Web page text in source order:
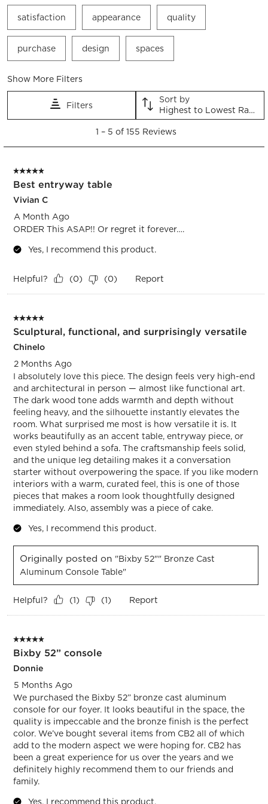
satisfaction appearance quality
purchase design spaces
Show More Filters
Filters
Sort by
Highest to Lowest Rating
5
155
Reviews.
1 – 5 of 155 Reviews
5 out of 5 stars.
Best entryway table
Vivian C
A Month Ago
ORDER This ASAP!! Or regret it forever….
Yes, I recommend this product.
Helpful? (0) (0) Report
5 out of 5 stars.
Sculptural, functional, and surprisingly versatile
Chinelo
2 Months Ago
I absolutely love this piece. The design feels very high-end
and architectural in person — almost like functional art.
The dark wood tone adds warmth and depth without
feeling heavy, and the silhouette instantly elevates the
room. What surprised me most is how versatile it is. It
works beautifully as an accent table, entryway piece, or
even styled behind a sofa. The craftsmanship feels solid,
and the unique leg detailing makes it a conversation
starter without overpowering the space. If you like modern
interiors with a warm, curated feel, this is one of those
pieces that makes a room look thoughtfully designed
immediately. Also, assembly was a piece of cake.
Yes, I recommend this product.
Originally posted on "Bixby 52"" Bronze Cast
Aluminum Console Table"
Helpful? (1) (1) Report
5 out of 5 stars.
Bixby 52” console
Donnie
5 Months Ago
We purchased the Bixby 52” bronze cast aluminum
console for our foyer. It looks beautiful in the space, the
quality is impeccable and the bronze finish is the perfect
color. We’ve bought several items from CB2 all of which
add to the modern aspect we were hoping for. CB2 has
been a great experience for us over the years and we
definitely highly recommend them to our friends and
family.
Yes, I recommend this product.